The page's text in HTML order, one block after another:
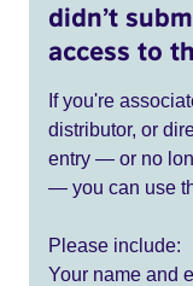
didn’t
access to
If you're
distributor, or
entry — or no
— you can use
Please include:
Your name and